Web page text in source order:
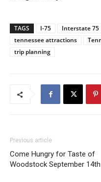
TAGS I-75 Interstate 75
tennessee attractions
trip planning
Previous article
Come Hungry for Taste of
Woodstock September 14th